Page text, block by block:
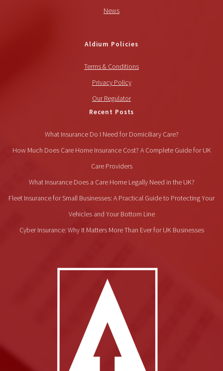
News
Aldium Policies
Terms & Conditions
Privacy Policy
Our Regulator
Recent Posts
What Insurance Do I Need for Domiciliary Care?
How Much Does Care Home Insurance Cost? A Complete Guide for UK
Care Providers
What Insurance Does a Care Home Legally Need in the UK?
Fleet Insurance for Small Businesses: A Practical Guide to Protecting Your
Vehicles and Your Bottom Line
Cyber Insurance: Why It Matters More Than Ever for UK Businesses